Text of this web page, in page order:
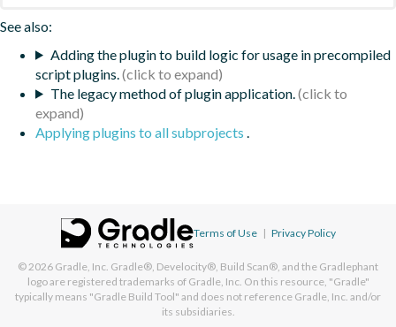
See also:
Adding the plugin to build logic for usage in precompiled
script plugins.
The legacy method of plugin application.
Applying plugins to all subprojects .
Terms of Use | Privacy Policy
© 2026 Gradle, Inc. Gradle®, Develocity®, Build Scan®, and the Gradlephant
logo are registered trademarks of Gradle, Inc. On this resource, "Gradle"
typically means "Gradle Build Tool" and does not reference Gradle, Inc. and/or
its subsidiaries.